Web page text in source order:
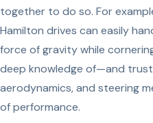
together to do so. For
Hamilton drives can easily
force of gravity while
deep knowledge of—and
aerodynamics, and steering
of performance.